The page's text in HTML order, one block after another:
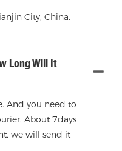
City, China.
Long Will It
And you need to
About 7days
we will send it